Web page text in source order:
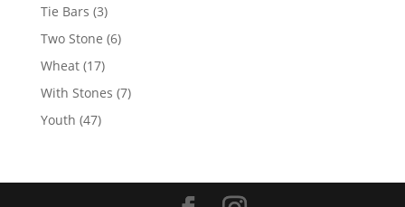
Tie Bars 33
products
Two Stone 66
Wheat 1717
products
With Stones 77
Youth 4747